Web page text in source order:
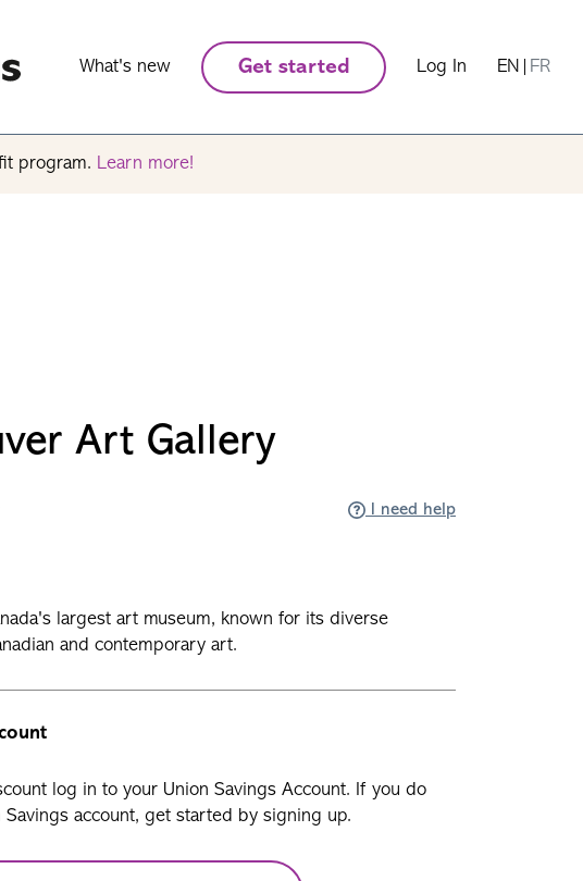
What's new Get started Log In EN FR
program. Learn more!
Art Gallery
I need help
largest art museum, known for its diverse
and contemporary art.
log in to your Union Savings Account. If you do
Savings account, get started by signing up.